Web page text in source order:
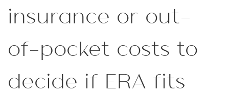
insurance or out-
of-pocket costs to
decide if ERA fits